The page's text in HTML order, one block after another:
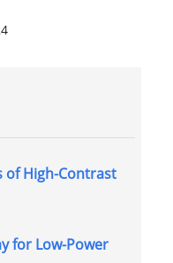
of High-Contrast
for Low-Power